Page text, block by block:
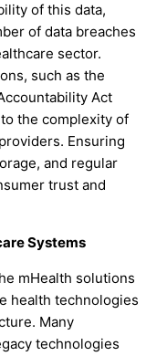
of this data,
of data breaches
sector.
such as the
Act
the complexity of
Ensuring
and regular
trust and
Systems
mHealth solutions
health technologies
Many
technologies